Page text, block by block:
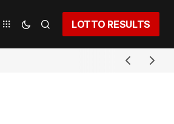
LOTTO RESULTS